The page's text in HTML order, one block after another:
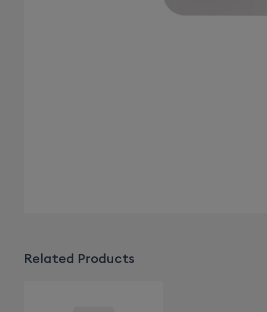
Related Products